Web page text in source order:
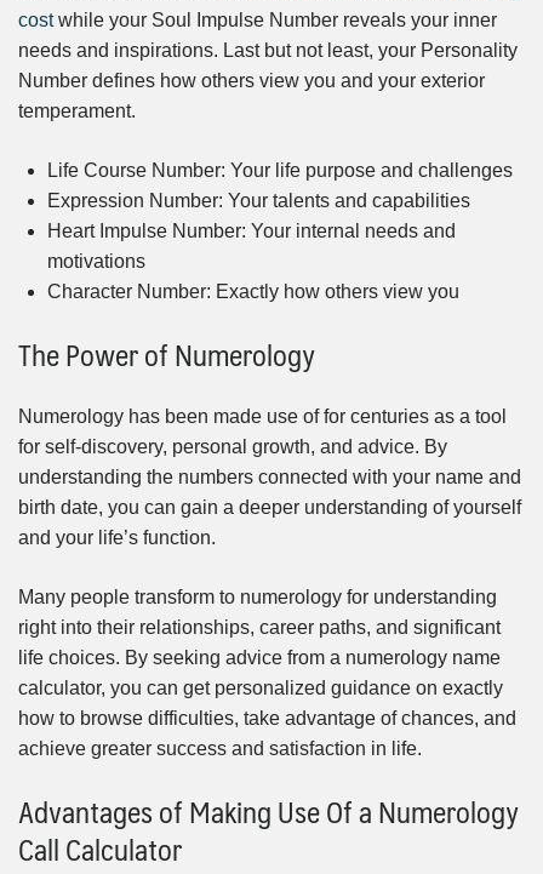
costwhile your Soul Impulse Number reveals your inner
needs and inspirations. Last but not least, your Personality
Number defines how others view you and your exterior
temperament.
Life Course Number: Your life purpose and challenges
Expression Number: Your talents and capabilities
Heart Impulse Number: Your internal needs and
motivations
Character Number: Exactly how others view you
The Power of Numerology
Numerology has been made use of for centuries as a tool
for self-discovery, personal growth, and advice. By
understanding the numbers connected with your name and
birth date, you can gain a deeper understanding of yourself
and your life’s function.
Many people transform to numerology for understanding
right into their relationships, career paths, and significant
life choices. By seeking advice from a numerology name
calculator, you can get personalized guidance on exactly
how to browse difficulties, take advantage of chances, and
achieve greater success and satisfaction in life.
Advantages of Making Use Of a Numerology
Call Calculator